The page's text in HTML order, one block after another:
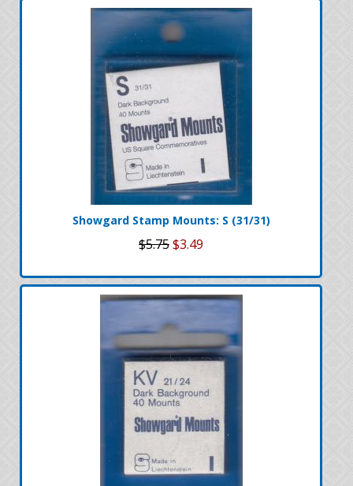
Showgard Stamp Mounts: S (31/31)
$5.75$3.49